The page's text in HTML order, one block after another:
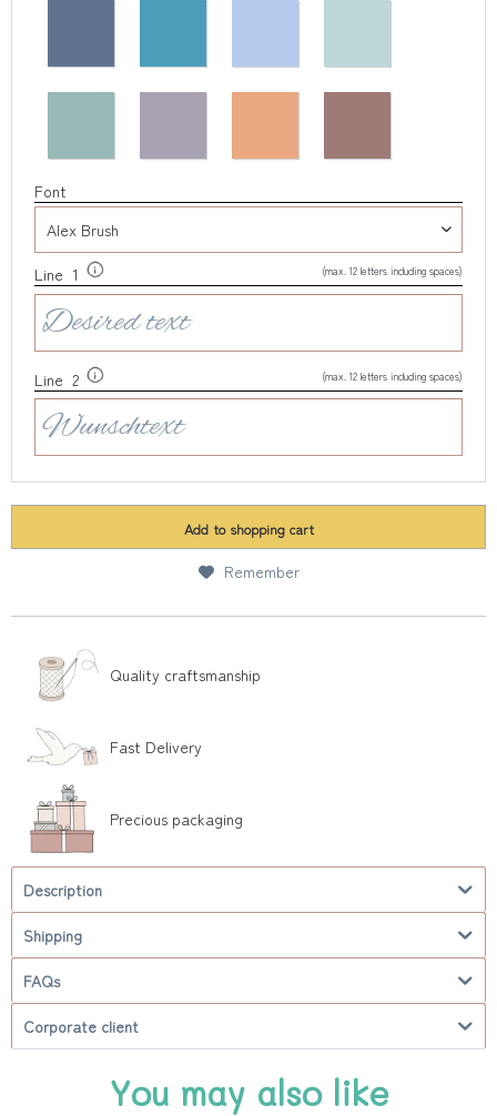
Font
Line 1 (max. 12 letters including spaces)
Line 2 (max. 12 letters including spaces)
Add to shopping cart
Remember
Quality craftsmanship
Fast Delivery
Precious packaging
Description
Shipping
FAQs
Corporate client
You may also like